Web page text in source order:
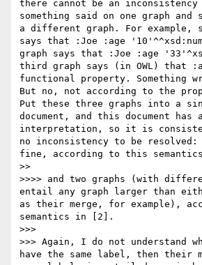
there cannot be an inconsistency
something said on one graph and
a different graph. For example,
says that :Joe :age
graph says that :Joe :age
third graph says (in OWL) that
functional property. Something
But no, not according to the
Put these three graphs into a
document, and this document has
interpretation, so it is
no inconsistency to be
fine, according to this
>>
>>>> and two graphs (with
entail any graph larger than
as their merge, for example),
semantics in [2].
>>>
>>> Again, I do not understand
have the same label, then their